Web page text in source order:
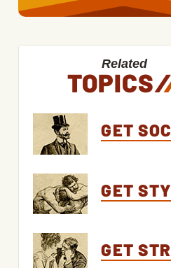
Related
TOPICS/
GET
GET
GET